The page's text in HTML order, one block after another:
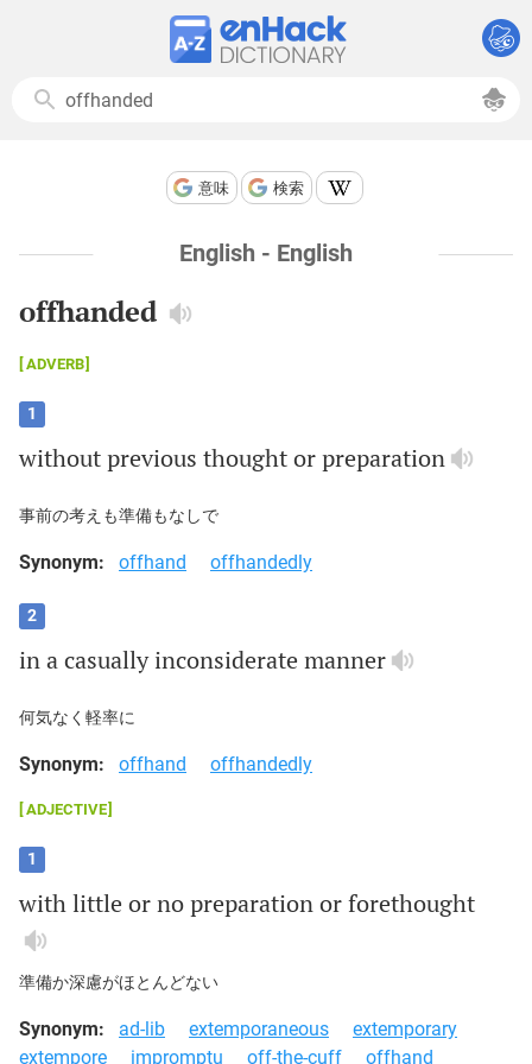
意味 検索
English - English
offhanded
ADVERB
1
withoutprevious thoughtorpreparation
事前の考えも準備もなしで
Synonym: offhand offhandedly
2
inacasually inconsiderate manner
何気なく軽率に
Synonym: offhand offhandedly
ADJECTIVE
1
withlittle ornopreparationorforethought
準備か深慮がほとんどない
Synonym: ad-lib extemporaneous
extemporary
extempore
impromptu off-the-cuff offhand